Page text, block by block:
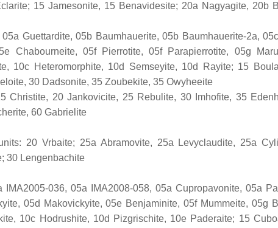
15 Jamesonite, 15 Benavidesite; 20a Nagyagite, 20b
Guettardite, 05b Baumhauerite, 05b Baumhauerite-2a,
Chabourneite, 05f Pierrotite, 05f Parapierrotite, 05g
10c Heteromorphite, 10d Semseyite, 10d Rayite; 15
30 Dadsonite, 35 Zoubekite, 35 Owyheeite
Christite, 20 Jankovicite, 25 Rebulite, 30 Imhofite, 35
60 Gabrielite
20 Vrbaite; 25a Abramovite, 25a Levyclaudite, 25a
30 Lengenbachite
036, 05a IMA2008-058, 05a Cupropavonite, 05a
05d Makovickyite, 05e Benjaminite, 05f Mummeite, 05g
10c Hodrushite, 10d Pizgrischite, 10e Paderaite; 15